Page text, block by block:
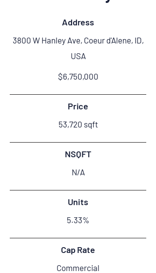
Address
3800 W Hanley Ave, Coeur d'Alene, ID,
USA
$6,750,000
Price
53,720 sqft
NSQFT
N/A
Units
5.33%
Cap Rate
Commercial